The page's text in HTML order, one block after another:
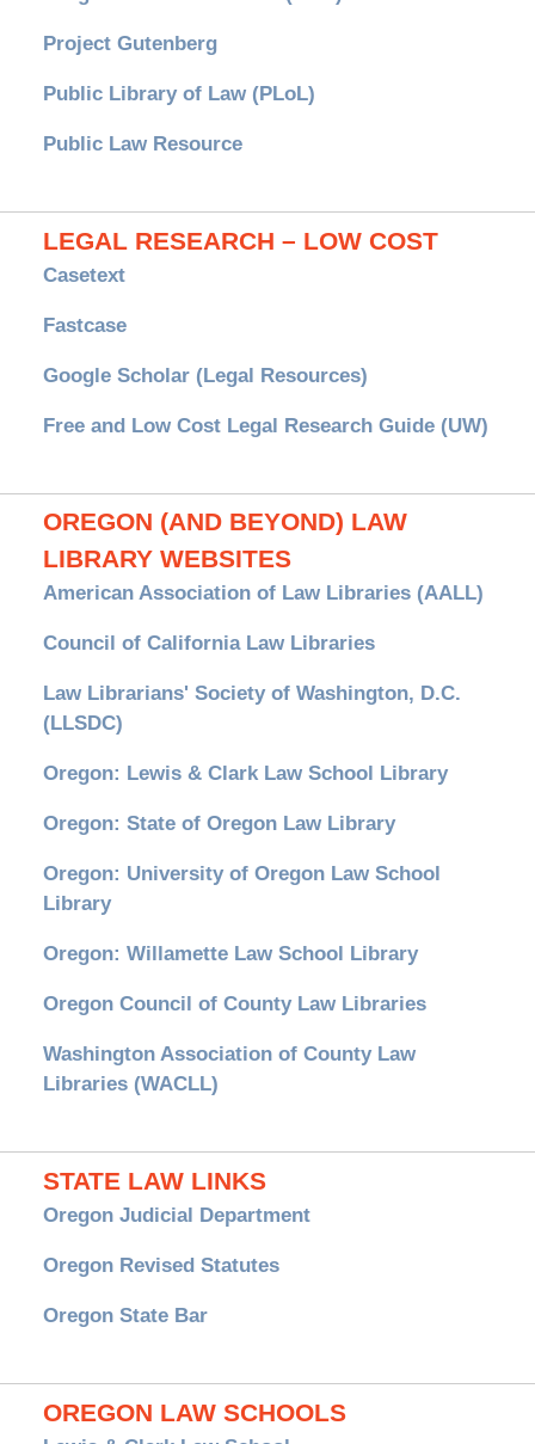
Project Gutenberg
Public Library of Law (PLoL)
Public Law Resource
LEGAL RESEARCH – LOW COST
Casetext
Fastcase
Google Scholar (Legal Resources)
Free and Low Cost Legal Research Guide (UW)
OREGON (AND BEYOND) LAW
LIBRARY WEBSITES
American Association of Law Libraries (AALL)
Council of California Law Libraries
Law Librarians' Society of Washington, D.C.
(LLSDC)
Oregon: Lewis & Clark Law School Library
Oregon: State of Oregon Law Library
Oregon: University of Oregon Law School
Library
Oregon: Willamette Law School Library
Oregon Council of County Law Libraries
Washington Association of County Law
Libraries (WACLL)
STATE LAW LINKS
Oregon Judicial Department
Oregon Revised Statutes
Oregon State Bar
OREGON LAW SCHOOLS